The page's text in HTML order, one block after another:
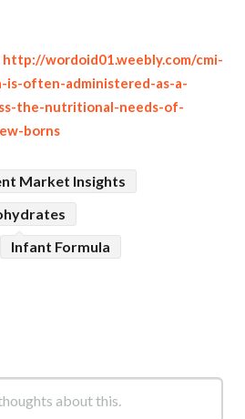
http://wordoid01.weebly.com/cmi-
often-administered-as-a-
the-nutritional-needs-of-
borns
Market Insights
Infant Formula